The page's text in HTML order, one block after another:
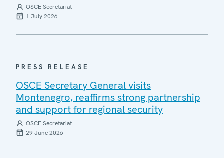
OSCE Secretariat
1 July 2026
PRESS RELEASE
OSCE Secretary General visits
Montenegro, reaffirms strong partnership
and support for regional security
OSCE Secretariat
29 June 2026